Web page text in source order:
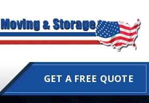
GET A FREE QUOTE